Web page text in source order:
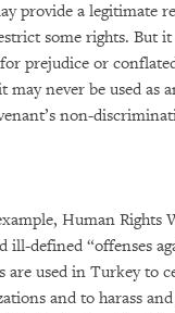
provide a legitimate
some rights. But it
prejudice or
never be used as
non-
Human Rights
ill-defined “offenses
are used in Turkey to
and to harass